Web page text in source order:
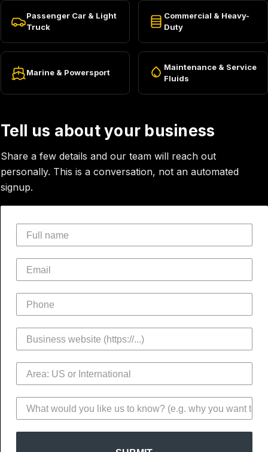
Passenger Car & Light
Truck
Commercial & Heavy-
Duty
Marine & Powersport
Maintenance & Service
Fluids
Tell us about your business
Share a few details and our team will reach out
personally. This is a conversation, not an automated
signup.
Full name
Email
Phone
Business website
Area
Notes